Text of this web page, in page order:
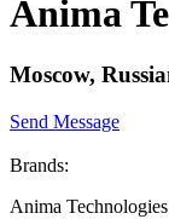
Anima
Moscow,
Send Message
Brands:
Anima Technologies